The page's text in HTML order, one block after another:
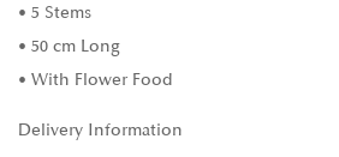
• 5 Stems
• 50 cm Long
• With Flower Food
Delivery Information